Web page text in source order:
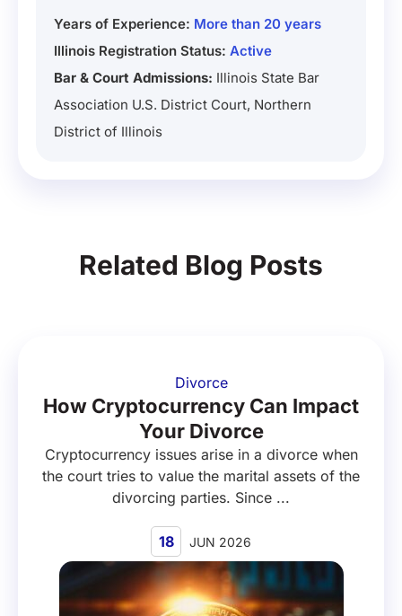
Years of Experience: More than 20 years
Illinois Registration Status: Active
Bar & Court Admissions: Illinois State Bar
Association U.S. District Court, Northern
District of Illinois
Related Blog Posts
Divorce
How Cryptocurrency Can Impact
Your Divorce
Cryptocurrency issues arise in a divorce when
the court tries to value the marital assets of the
divorcing parties. Since ...
18 JUN 2026